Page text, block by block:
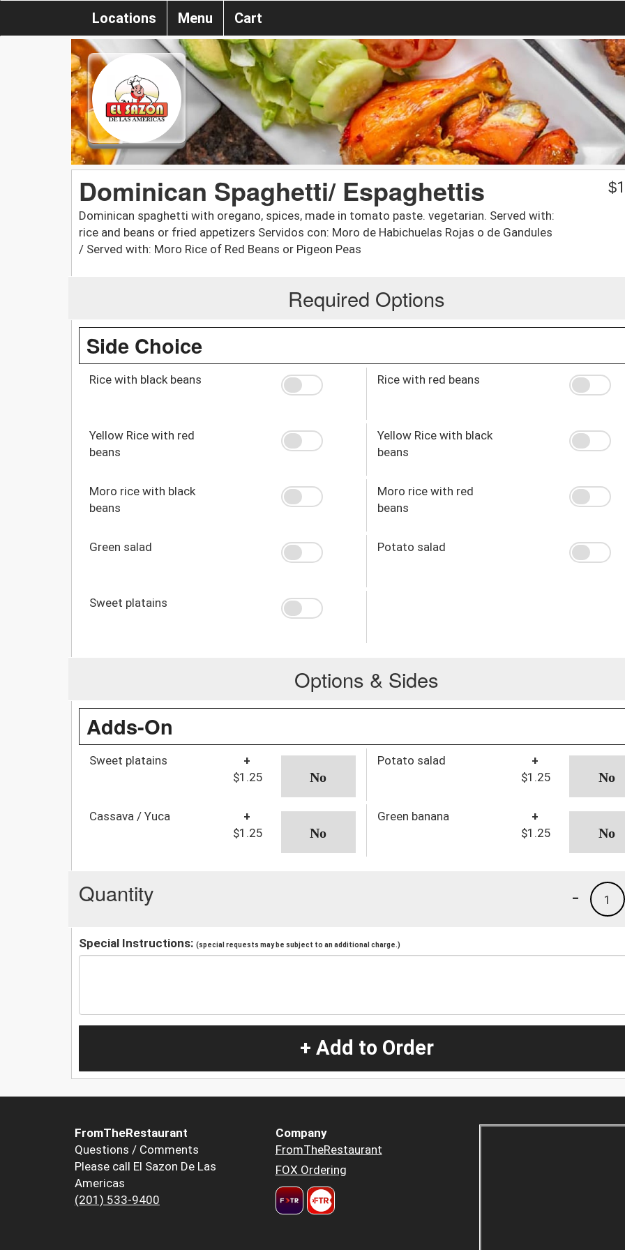
Locations Menu Cart
Dominican Spaghetti/ Espaghettis
Dominican spaghetti with oregano, spices, made in tomato paste. vegetarian. Served with:
rice and beans or fried appetizers Servidos con: Moro de Habichuelas Rojas o de Gandules
/ Served with: Moro Rice of Red Beans or Pigeon Peas
$
Required Options
Side Choice
Rice with black beans Rice with red beans
Yellow Rice with red
beans
Yellow Rice with black
beans
Moro rice with black
beans
Moro rice with red
beans
Green salad Potato salad
Sweet platains
Options & Sides
Adds-On
Sweet platains
+
$1.25
Potato salad
+
$1.25
Cassava / Yuca
+
$1.25
Green banana
+
$1.25
Quantity 1
-
Special Instructions: (special requests may be subject to an additional charge.)
+ Add to Order
FromTheRestaurant
Questions / Comments
Please call El Sazon De Las
Americas
(201) 533-9400
Company
FromTheRestaurant
FOX Ordering